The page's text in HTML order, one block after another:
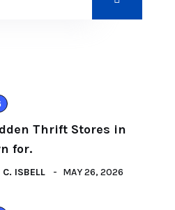
Thrift Stores in
for.
ISBELL MAY 26, 2026